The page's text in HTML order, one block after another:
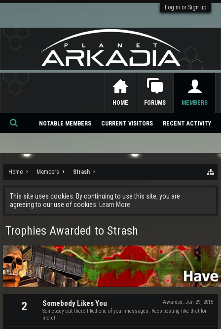
Log in or Sign up
Home Members Strash
This site uses cookies. By continuing to use this site, you are
agreeing to our use of cookies.
Learn More.
Trophies Awarded to Strash
2 Awarded: Jan 29, 2015
Somebody Likes You
Somebody out there liked one of your messages. Keep posting like that for
more!
HOME FORUMS MEMBERS
NOTABLE MEMBERS CURRENT VISITORS RECENT ACTIVITY
Se
ch